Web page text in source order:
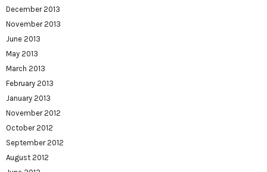
December 2013
November 2013
June 2013
May 2013
March 2013
February 2013
January 2013
November 2012
October 2012
September 2012
August 2012